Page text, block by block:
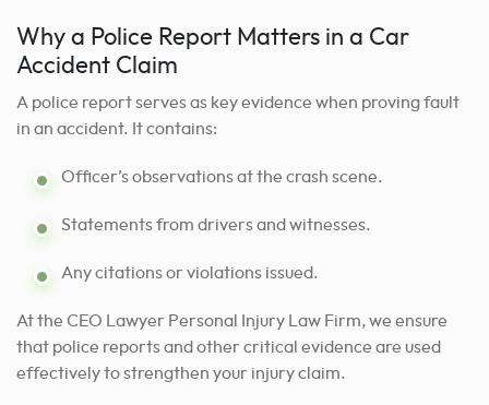
Why a Police Report Matters in a Car
Accident Claim
A police report serves as key evidence when proving fault
in an accident. It contains:
Officer’s observations at the crash scene.
Statements from drivers and witnesses.
Any citations or violations issued.
At the CEO Lawyer Personal Injury Law Firm, we ensure
that police reports and other critical evidence are used
effectively to strengthen your injury claim.